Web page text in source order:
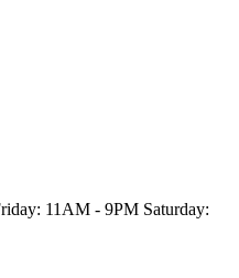
11AM - 9PM Saturday: